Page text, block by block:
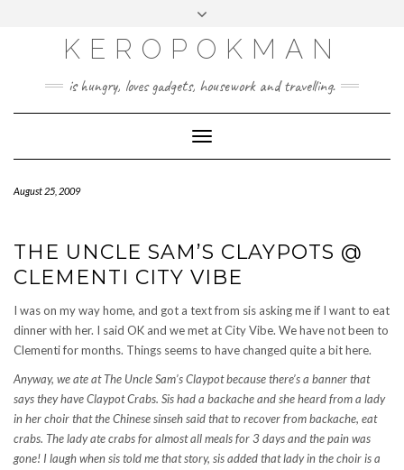
KEROPOKMAN
is hungry, loves gadgets, housework and travelling.
Toggle
Navigation
August 25, 2009
THE UNCLE SAM’S CLAYPOTS @
CLEMENTI CITY VIBE
I was on my way home, and got a text from sis asking me if I want to eat
dinner with her. I said OK and we met at City Vibe. We have not been to
Clementi for months. Things seems to have changed quite a bit here.
Anyway, we ate at The Uncle Sam’s Claypot because there’s a banner that
says they have Claypot Crabs. Sis had a backache and she heard from a lady
in her choir that the Chinese sinseh said that to recover from backache, eat
crabs. The lady ate crabs for almost all meals for 3 days and the pain was
gone! I laugh when sis told me that story, sis added that lady in the choir is a